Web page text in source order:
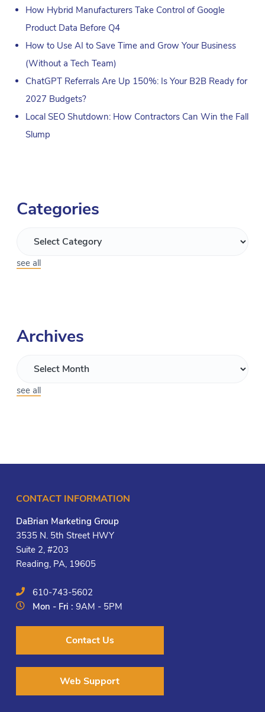
How Hybrid Manufacturers Take Control of Google
Product Data Before Q4
How to Use AI to Save Time and Grow Your Business
(Without a Tech Team)
ChatGPT Referrals Are Up 150%: Is Your B2B Ready for
2027 Budgets?
Local SEO Shutdown: How Contractors Can Win the Fall
Slump
Categories
see all
Archives
see all
CONTACT INFORMATION
DaBrian Marketing Group
3535 N. 5th Street HWY
Suite 2, #203
Reading, PA, 19605
610-743-5602
Mon - Fri :9AM - 5PM
Contact Us
Web Support